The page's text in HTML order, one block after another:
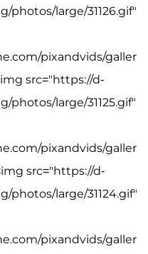
photos/large/31126.gif"
pixandvids/galler
src="https://d-
photos/large/31125.gif"
pixandvids/galler
src="https://d-
photos/large/31124.gif"
pixandvids/galler